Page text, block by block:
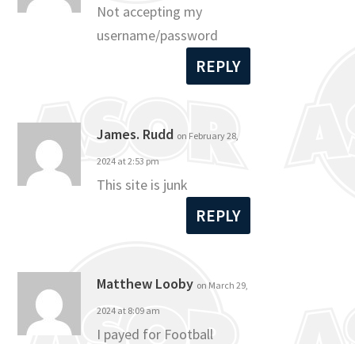
Not accepting my
username/password
REPLY
James. Rudd on February 28,
2024 at 2:53 pm
This site is junk
REPLY
Matthew Looby on March 29,
2024 at 8:09 am
I payed for Football